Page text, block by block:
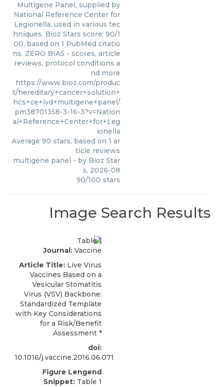
Multigene Panel, supplied by
National Reference Center for
Legionella, used in various tec
hniques. Bioz Stars score: 90/1
00, based on 1 PubMed citatio
ns. ZERO BIAS - scores, article
reviews, protocol conditions a
nd more
https://www.bioz.com/produc
t/hereditary+cancer+solution+
hcs+ce+ivd+multigene+panel/
pm38701358-3-16-3?v=Nation
al+Reference+Center+for+Leg
ionella
Average 90 stars, based on 1 ar
ticle reviews
multigene panel - by Bioz Star
s, 2026-08
90/100 stars
Image Search Results
Journal: Vaccine
Article Title: Live Virus
Vaccines Based on a
Vesicular Stomatitis
Virus (VSV) Backbone:
Standardized Template
with Key Considerations
for a Risk/Benefit
Assessment *
doi:
10.1016/j.vaccine.2016.06.071
Figure Lengend
Snippet: Table 1